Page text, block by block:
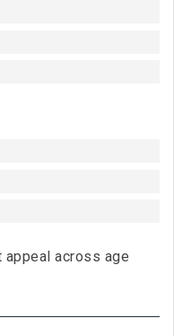
appeal across age